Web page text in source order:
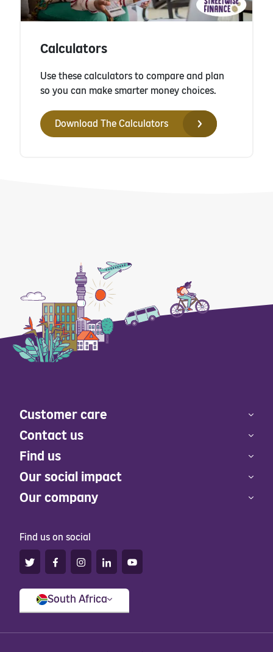
Calculators
Use these calculators to compare and plan
so you can make smarter money choices.
Download The Calculators
Customer care
Contact us
Find us
Our social impact
Our company
Find us on social
South Africa